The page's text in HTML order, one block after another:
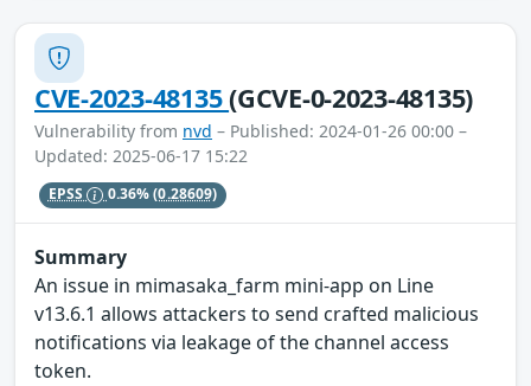
CVE-2023-48135(GCVE-0-2023-48135)
Vulnerability from nvd – Published: 2024-01-26 00:00 –
Updated: 2025-06-17 15:22
EPSS 0.36%(0.28609)
Summary
An issue in mimasaka_farm mini-app on Line
v13.6.1 allows attackers to send crafted malicious
notifications via leakage of the channel access
token.